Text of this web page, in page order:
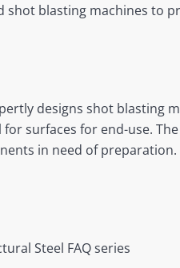
shot blasting machines to
designs shot blasting
surfaces for end-use.
in need of preparation.
Steel FAQ series